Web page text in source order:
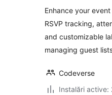
Enhance your
RSVP tracking,
and customizable
managing guest
Codeverse
Instalări active: